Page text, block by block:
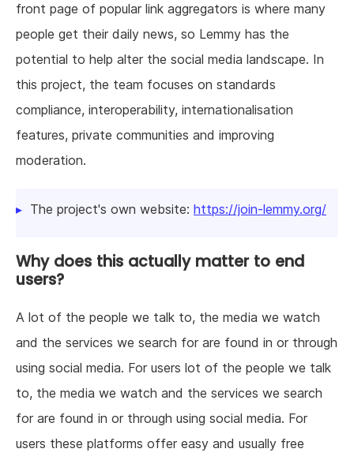
front page of popular link aggregators is where many
people get their daily news, so Lemmy has the
potential to help alter the social media landscape. In
this project, the team focuses on standards
compliance, interoperability, internationalisation
features, private communities and improving
moderation.
The project's own website: https://join-lemmy.org/
Why does this actually matter to end
users?
A lot of the people we talk to, the media we watch
and the services we search for are found in or through
using social media. For users lot of the people we talk
to, the media we watch and the services we search
for are found in or through using social media. For
users these platforms offer easy and usually free